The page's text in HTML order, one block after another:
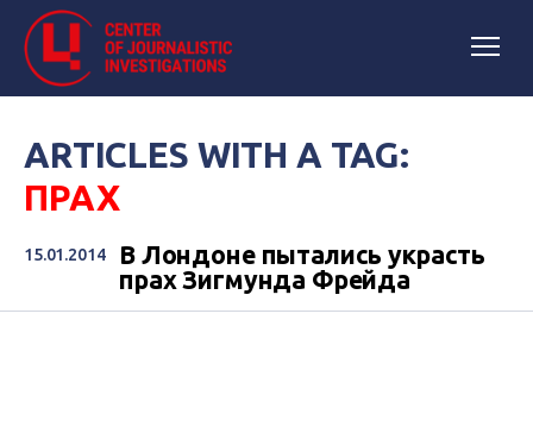
ARTICLES WITH A TAG:
ПРАХ
15.01.2014
В Лондоне пытались украсть
прах Зигмунда Фрейда